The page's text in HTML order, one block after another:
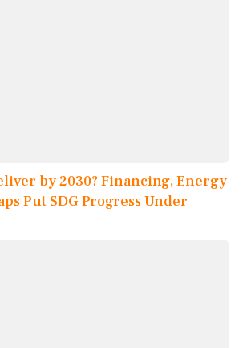
by 2030? Financing, Energy
Put SDG Progress Under